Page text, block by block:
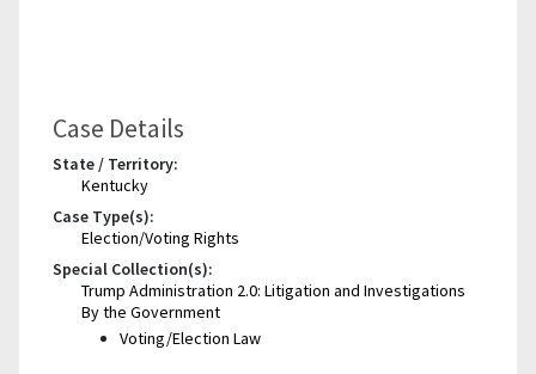
Case Details
State / Territory:
Kentucky
Case Type(s):
Election/Voting Rights
Special Collection(s):
Trump Administration 2.0: Litigation and Investigations
By the Government
Voting/Election Law